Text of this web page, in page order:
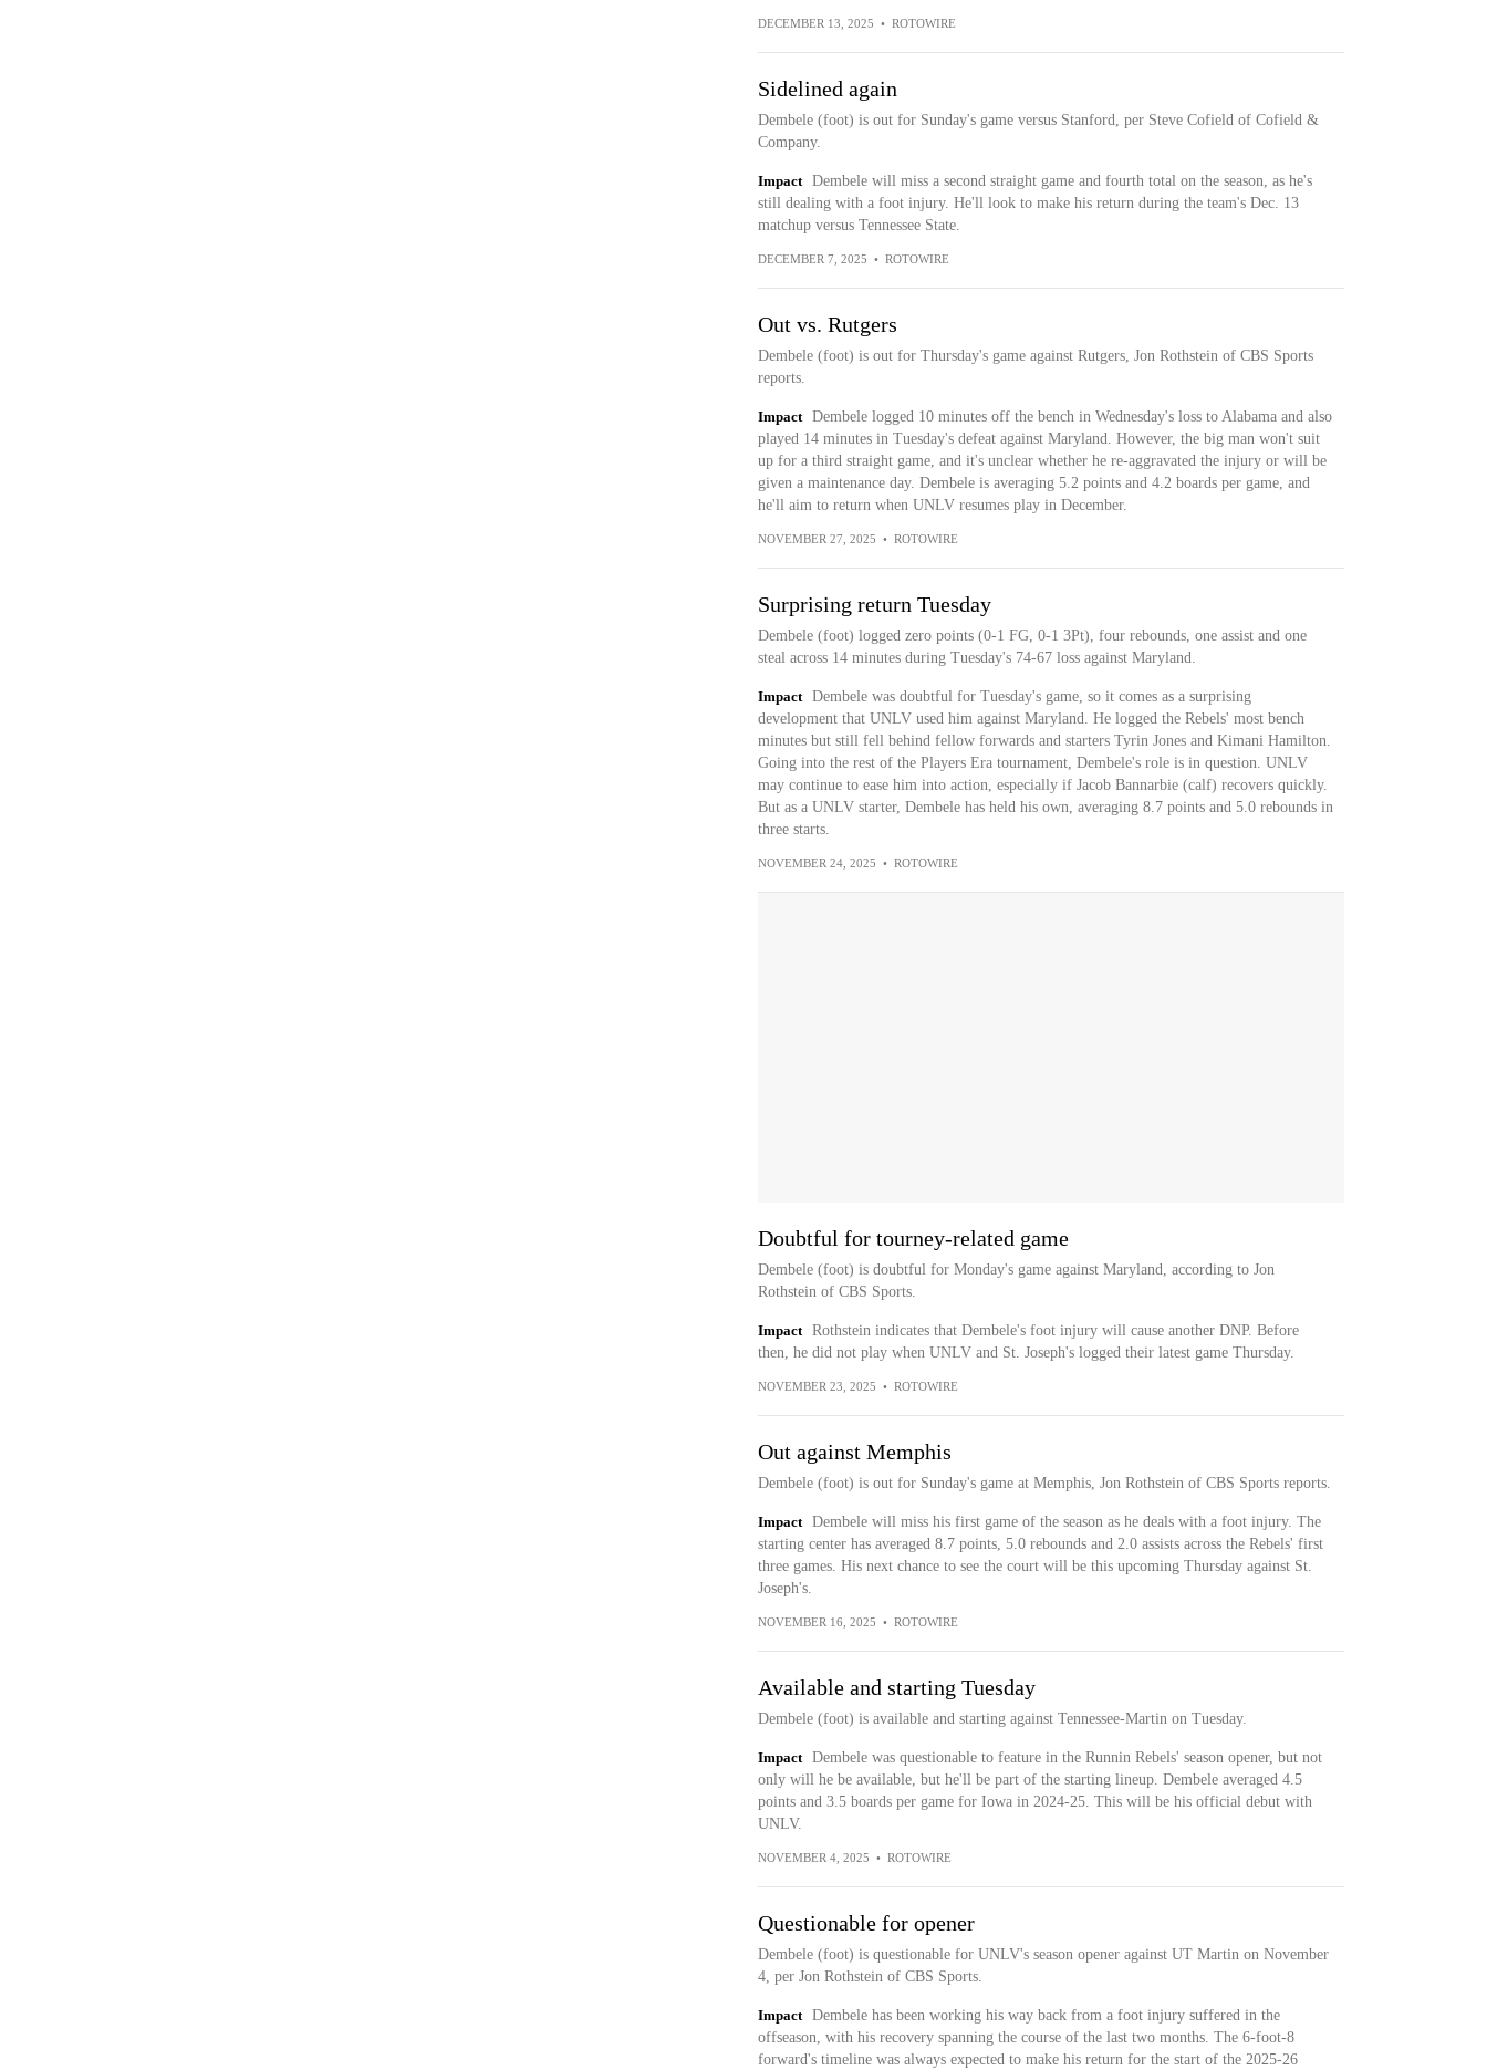
DECEMBER 13, 2025 • ROTOWIRE
Sidelined again
Dembele (foot) is out for Sunday's game versus Stanford, per Steve Cofield of Cofield &
Company.
Impact
Dembele will miss a second straight game and fourth total on the season, as he's
still dealing with a foot injury. He'll look to make his return during the team's Dec. 13
matchup versus Tennessee State.
DECEMBER 7, 2025 • ROTOWIRE
Out vs. Rutgers
Dembele (foot) is out for Thursday's game against Rutgers, Jon Rothstein of CBS Sports
reports.
Impact
Dembele logged 10 minutes off the bench in Wednesday's loss to Alabama and also
played 14 minutes in Tuesday's defeat against Maryland. However, the big man won't suit
up for a third straight game, and it's unclear whether he re-aggravated the injury or will be
given a maintenance day. Dembele is averaging 5.2 points and 4.2 boards per game, and
he'll aim to return when UNLV resumes play in December.
NOVEMBER 27, 2025 • ROTOWIRE
Surprising return Tuesday
Dembele (foot) logged zero points (0-1 FG, 0-1 3Pt), four rebounds, one assist and one
steal across 14 minutes during Tuesday's 74-67 loss against Maryland.
Impact
Dembele was doubtful for Tuesday's game, so it comes as a surprising
development that UNLV used him against Maryland. He logged the Rebels' most bench
minutes but still fell behind fellow forwards and starters Tyrin Jones and Kimani Hamilton.
Going into the rest of the Players Era tournament, Dembele's role is in question. UNLV
may continue to ease him into action, especially if Jacob Bannarbie (calf) recovers quickly.
But as a UNLV starter, Dembele has held his own, averaging 8.7 points and 5.0 rebounds in
three starts.
NOVEMBER 24, 2025 • ROTOWIRE
Doubtful for tourney-related game
Dembele (foot) is doubtful for Monday's game against Maryland, according to Jon
Rothstein of CBS Sports.
Impact
Rothstein indicates that Dembele's foot injury will cause another DNP. Before
then, he did not play when UNLV and St. Joseph's logged their latest game Thursday.
NOVEMBER 23, 2025 • ROTOWIRE
Out against Memphis
Dembele (foot) is out for Sunday's game at Memphis, Jon Rothstein of CBS Sports reports.
Impact
Dembele will miss his first game of the season as he deals with a foot injury. The
starting center has averaged 8.7 points, 5.0 rebounds and 2.0 assists across the Rebels' first
three games. His next chance to see the court will be this upcoming Thursday against St.
Joseph's.
NOVEMBER 16, 2025 • ROTOWIRE
Available and starting Tuesday
Dembele (foot) is available and starting against Tennessee-Martin on Tuesday.
Impact
Dembele was questionable to feature in the Runnin Rebels' season opener, but not
only will he be available, but he'll be part of the starting lineup. Dembele averaged 4.5
points and 3.5 boards per game for Iowa in 2024-25. This will be his official debut with
UNLV.
NOVEMBER 4, 2025 • ROTOWIRE
Questionable for opener
Dembele (foot) is questionable for UNLV's season opener against UT Martin on November
4, per Jon Rothstein of CBS Sports.
Impact
Dembele has been working his way back from a foot injury suffered in the
offseason, with his recovery spanning the course of the last two months. The 6-foot-8
forward's timeline was always expected to make his return for the start of the 2025-26